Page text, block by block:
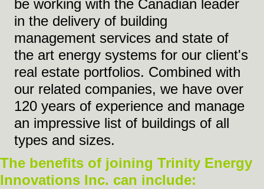
be working with the Canadian leader
in the delivery of building
management services and state of
the art energy systems for our client's
real estate portfolios. Combined with
our related companies, we have over
120 years of experience and manage
an impressive list of buildings of all
types and sizes.
The benefits of joining Trinity Energy
Innovations Inc. can include: